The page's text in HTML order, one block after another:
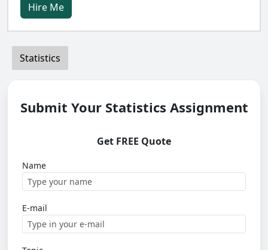
Hire Me
Statistics
Submit Your Statistics Assignment
Get FREE Quote
Name
E-mail